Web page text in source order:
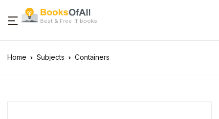
Best & Free IT books
Home Subjects Containers